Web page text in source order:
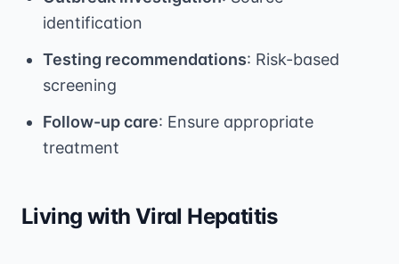
identification
Testing recommendations: Risk-based
screening
Follow-up care: Ensure appropriate
treatment
Living with Viral Hepatitis